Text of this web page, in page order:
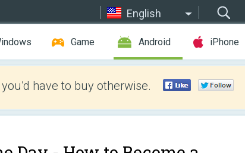
English
Game Android iPhone
you’d have to buy otherwise.